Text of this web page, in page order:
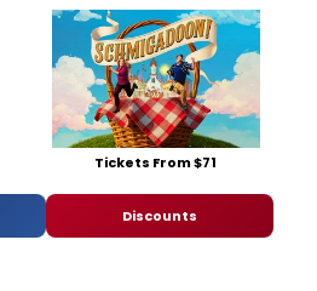
Tickets From $71
Discounts